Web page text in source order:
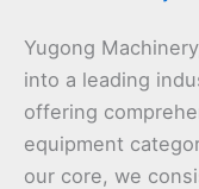
Yugong
into a leading
offering
equipment
our core, we